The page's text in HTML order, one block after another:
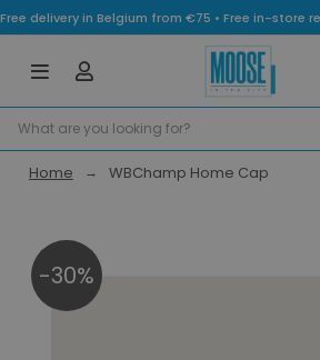
Free delivery in Belgium from €75 • Free in-
Home WBChamp Home Cap
-30%